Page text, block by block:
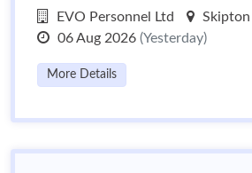
EVO Personnel Ltd
Skipton
06 Aug 2026 (Yesterday)
More Details